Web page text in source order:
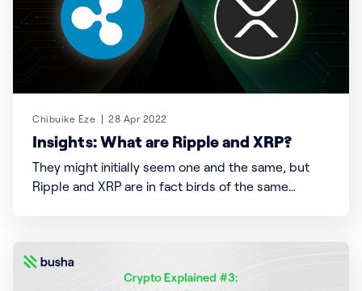
Chibuike Eze 28 Apr 2022
Insights: What are Ripple and XRP?
They might initially seem one and the same, but
Ripple and XRP are in fact birds of the same
Larsen and Jed McCaleb, Ripple is a payments
settlement system